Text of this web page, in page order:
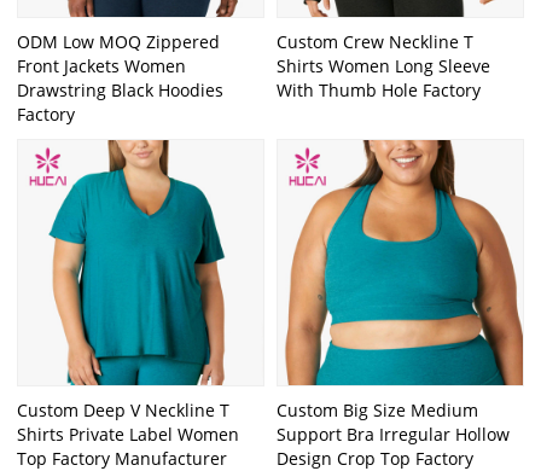
ODM Low MOQ Zippered
Front Jackets Women
Drawstring Black Hoodies
Factory
Custom Crew Neckline T
Shirts Women Long Sleeve
With Thumb Hole Factory
Custom Deep V Neckline T
Shirts Private Label Women
Top Factory Manufacturer
Custom Big Size Medium
Support Bra Irregular Hollow
Design Crop Top Factory